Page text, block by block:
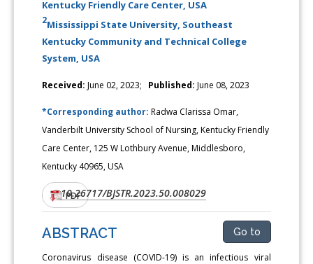
Kentucky Friendly Care Center, USA
2Mississippi State University, Southeast
Kentucky Community and Technical College
System, USA
Received: June 02, 2023; Published: June 08, 2023
*Corresponding author:Radwa Clarissa Omar,
Vanderbilt University School of Nursing, Kentucky Friendly
Care Center, 125 W Lothbury Avenue, Middlesboro,
Kentucky 40965, USA
DOI:10.26717/BJSTR.2023.50.008029
PDF
ABSTRACT Go to
Coronavirus disease (COVID-19) is an infectious viral